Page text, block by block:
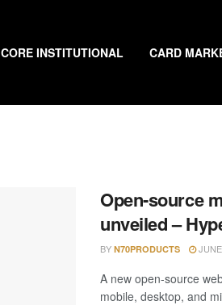
CORE INSTITUTIONAL CARD
Open-source
unveiled –
BY N70PRODUCTS
A new open-source
mobile, desktop, and